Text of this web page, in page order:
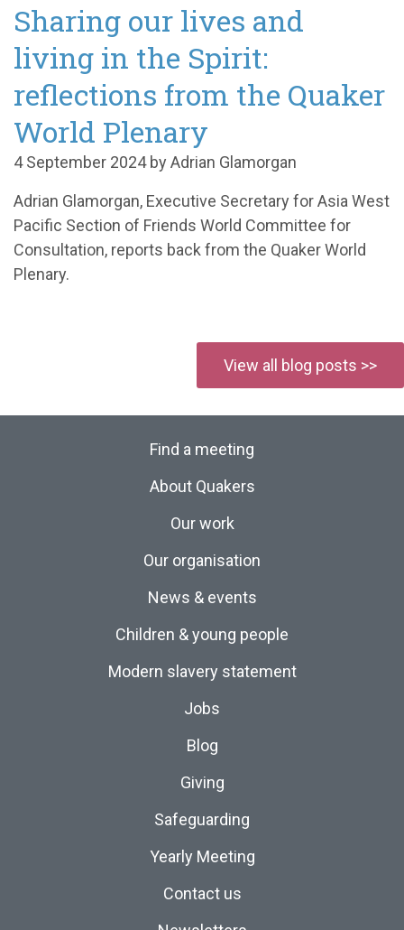
Sharing our lives and
living in the Spirit:
reflections from the Quaker
World Plenary
4 September 2024 by Adrian Glamorgan
Adrian Glamorgan, Executive Secretary for Asia West
Pacific Section of Friends World Committee for
Consultation, reports back from the Quaker World
Plenary.
View all blog posts >>
Find a meeting
About Quakers
Our work
Our organisation
News & events
Children & young people
Modern slavery statement
Jobs
Blog
Giving
Safeguarding
Yearly Meeting
Contact us